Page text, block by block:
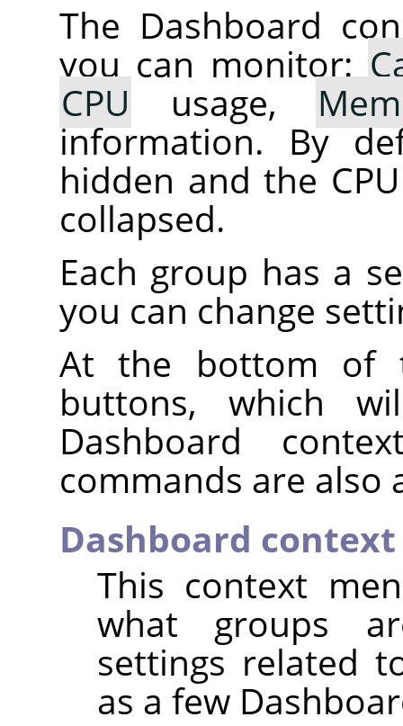
The Dashboard
you can monitor:
CPU usage,
information. By
hidden and the
collapsed.
Each group has a
you can change
At the bottom of
buttons, which
Dashboard
commands are also
Dashboard
This context
what groups
settings related
as a few